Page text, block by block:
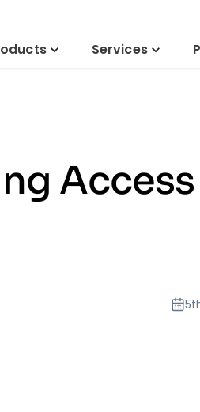
Services
Access